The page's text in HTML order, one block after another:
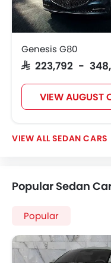
Genesis G80
SAR 223,792 -
VIEW AUGUST
SEDAN CARS
Popular Sedan
Popular